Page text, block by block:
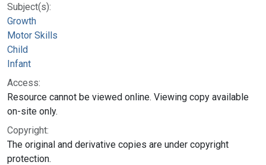
Subject(s):
Growth
Motor Skills
Child
Infant
Access:
Resource cannot be viewed online. Viewing copy available
on-site only.
Copyright:
The original and derivative copies are under copyright
protection.